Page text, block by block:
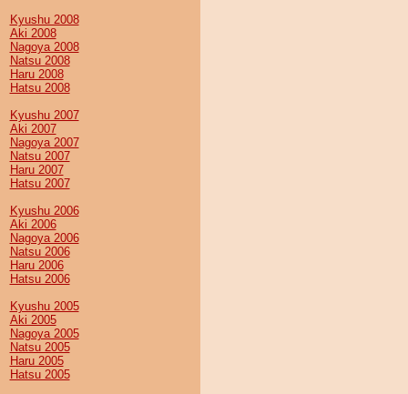
Kyushu 2008
Aki 2008
Nagoya 2008
Natsu 2008
Haru 2008
Hatsu 2008
Kyushu 2007
Aki 2007
Nagoya 2007
Natsu 2007
Haru 2007
Hatsu 2007
Kyushu 2006
Aki 2006
Nagoya 2006
Natsu 2006
Haru 2006
Hatsu 2006
Kyushu 2005
Aki 2005
Nagoya 2005
Natsu 2005
Haru 2005
Hatsu 2005